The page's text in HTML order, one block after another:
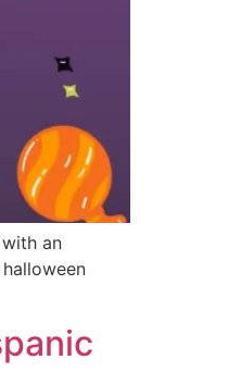
an